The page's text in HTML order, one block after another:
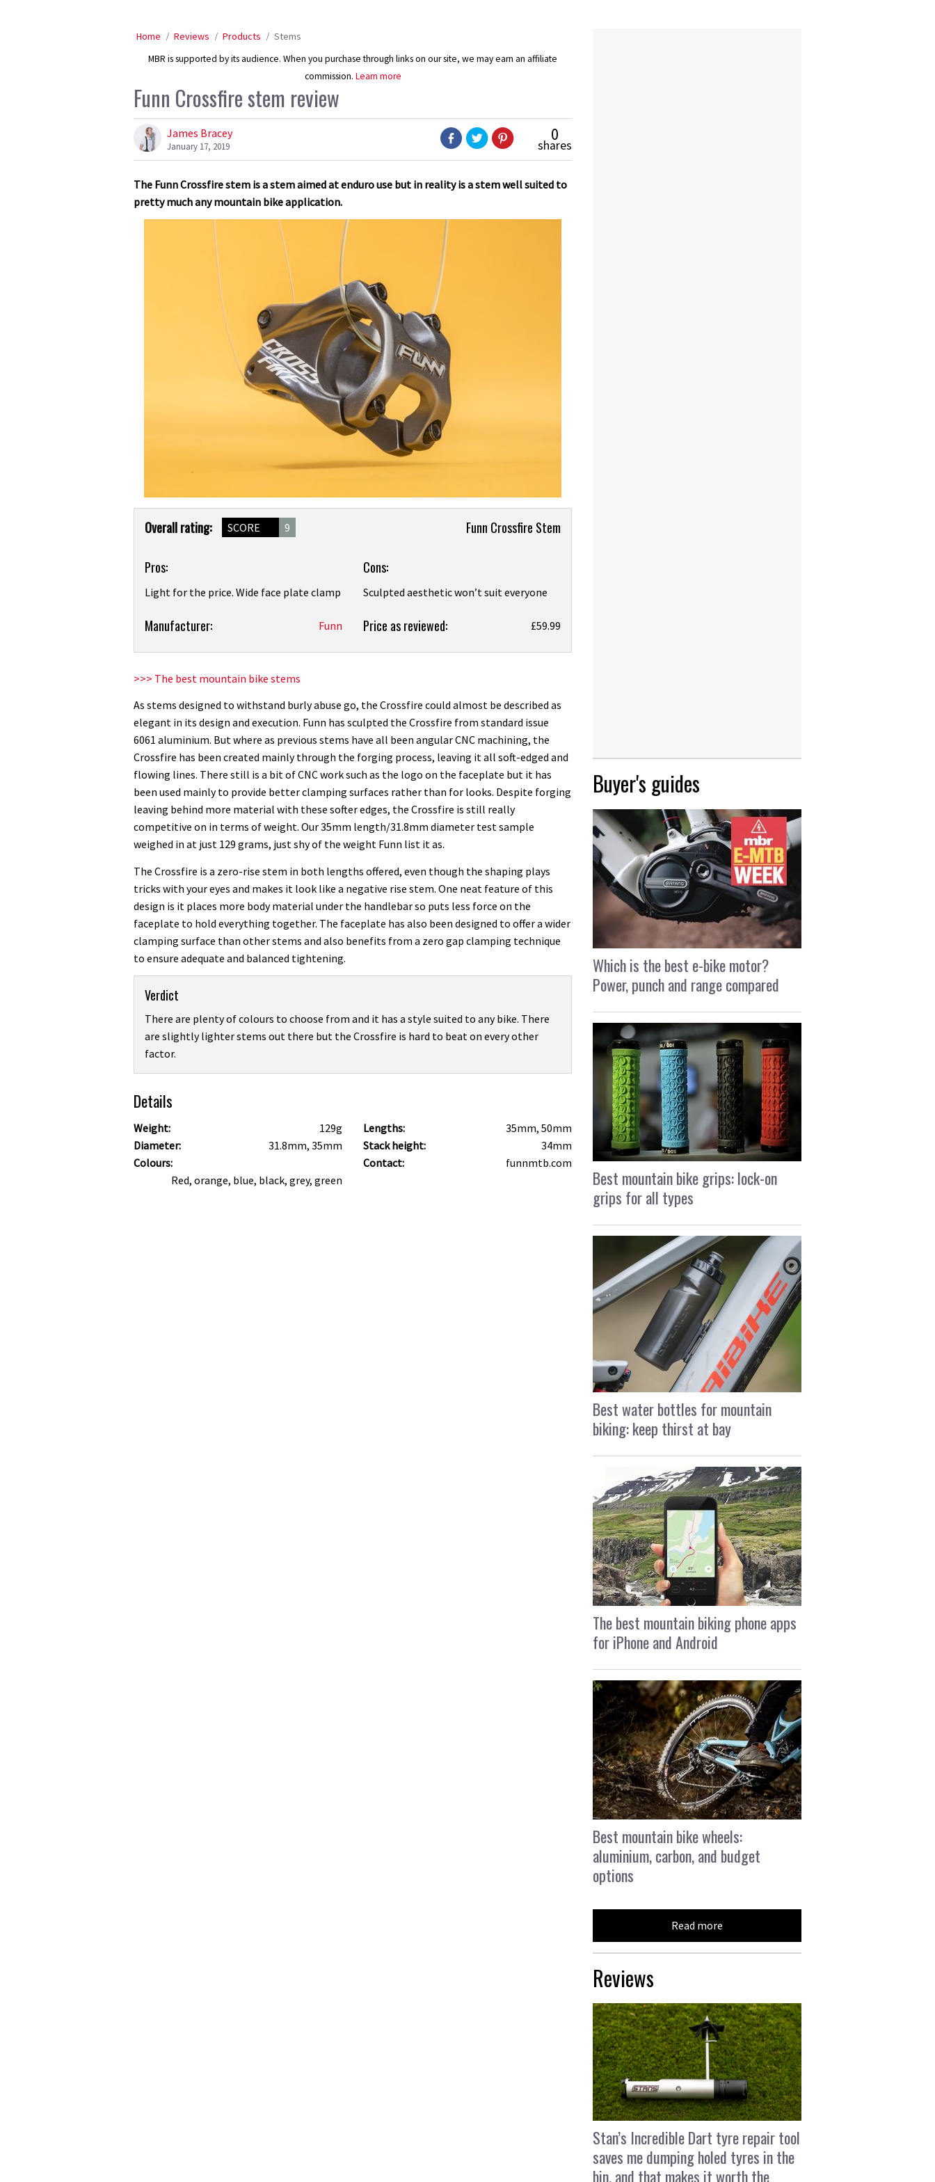
Home Reviews Products Stems
MBR is supported by its audience. When you purchase through links on our site, we may earn an affiliate
commission. Learn more
Funn Crossfire stem review
James Bracey
January 17, 2019
0
shares
The Funn Crossfire stem is a stem aimed at enduro use but in reality is a stem well suited to
pretty much any mountain bike application.
Product
Overall rating: SCORE 9 Funn Crossfire Stem
Pros:
Light for the price. Wide face plate clamp
Cons:
Sculpted aesthetic won’t suit everyone
Product:
stem
Manufacturer: Funn Price as reviewed: £59.99
>>> The best mountain bike stems
As stems designed to withstand burly abuse go, the Crossfire could almost be described as
elegant in its design and execution. Funn has sculpted the Crossfire from standard issue
6061 aluminium. But where as previous stems have all been angular CNC machining, the
Crossfire has been created mainly through the forging process, leaving it all soft-edged and
flowing lines. There still is a bit of CNC work such as the logo on the faceplate but it has
been used mainly to provide better clamping surfaces rather than for looks. Despite forging
leaving behind more material with these softer edges, the Crossfire is still really
competitive on in terms of weight. Our 35mm length/31.8mm diameter test sample
weighed in at just 129 grams, just shy of the weight Funn list it as.
The Crossfire is a zero-rise stem in both lengths offered, even though the shaping plays
tricks with your eyes and makes it look like a negative rise stem. One neat feature of this
design is it places more body material under the handlebar so puts less force on the
faceplate to hold everything together. The faceplate has also been designed to offer a wider
clamping surface than other stems and also benefits from a zero gap clamping technique
to ensure adequate and balanced tightening.
Verdict
There are plenty of colours to choose from and it has a style suited to any bike. There
are slightly lighter stems out there but the Crossfire is hard to beat on every other
factor.
Details
Weight: 129g Lengths:
35mm, 50mm
Diameter:
31.8mm, 35mm Stack height:
34mm
Colours:
Red, orange, blue, black, grey, green
Contact: funnmtb.com
Buyer's guides
Which is the best e-bike motor?
Power, punch and range compared
Best mountain bike grips: lock-on
grips for all types
Best water bottles for mountain
biking: keep thirst at bay
The best mountain biking phone apps
for iPhone and Android
Best mountain bike wheels:
aluminium, carbon, and budget
options
Read more
Reviews
Stan’s Incredible Dart tyre repair tool
saves me dumping holed tyres in the
bin, and that makes it worth the